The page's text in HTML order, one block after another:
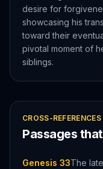
desire for
showcasing his
toward their
pivotal moment of
siblings.
CROSS-REFERENCES
Passages
Genesis 33The